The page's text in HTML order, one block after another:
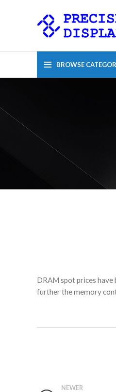
BROWSE
DRAM spot prices
further the memory
NEWER